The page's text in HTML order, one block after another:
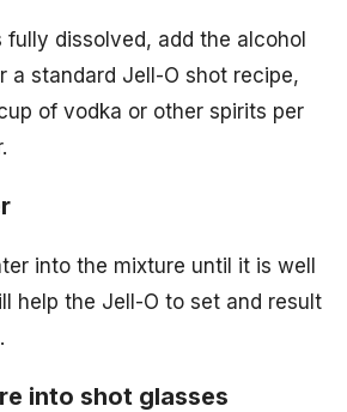
fully dissolved, add the alcohol
a standard Jell-O shot recipe,
of vodka or other spirits per
into the mixture until it is well
help the Jell-O to set and result
into shot glasses